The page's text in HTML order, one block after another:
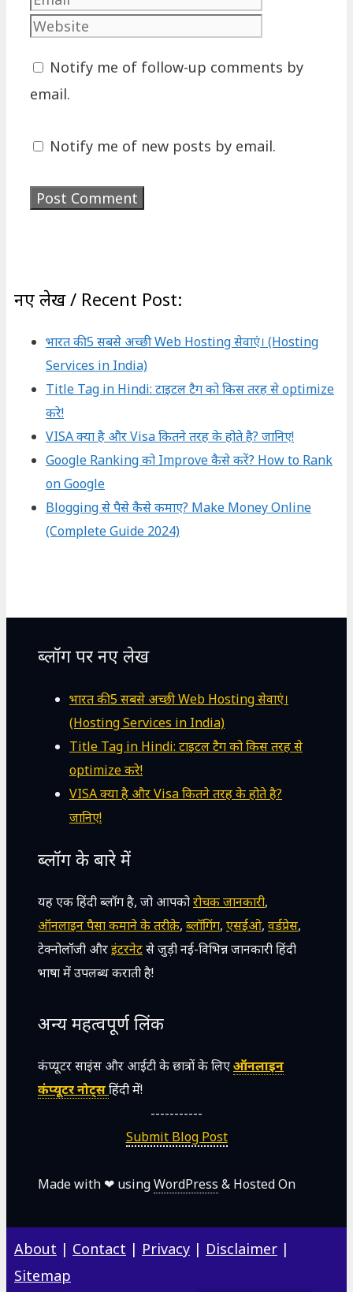
Notify me of follow-up comments by
email.
Notify me of new posts by email.
नए लेख / Recent Post:
भारत की 5 सबसे अच्छी Web Hosting सेवाएं। (Hosting
Services in India)
Title Tag in Hindi: टाइटल टैग को किस तरह से optimize
करे!
VISA क्या है और Visa कितने तरह के होते है? जानिए!
Google Ranking को Improve कैसे करें? How to Rank
on Google
Blogging से पैसे कैसे कमाए? Make Money Online
(Complete Guide 2024)
ब्लॉग पर नए लेख
भारत की 5 सबसे अच्छी Web Hosting सेवाएं।
(Hosting Services in India)
Title Tag in Hindi: टाइटल टैग को किस तरह से
optimize करे!
VISA क्या है और Visa कितने तरह के होते है?
जानिए!
ब्लॉग के बारे में
यह एक हिंदी ब्लॉग है, जो आपकोरोचक जानकारी,
ऑनलाइन पैसा कमाने के तरीक़े, ब्लॉगिंग, एसईओ, वर्डप्रेस,
टेक्नोलॉजी औरइंटरनेटसे जुड़ी नई-विभिन्न जानकारी हिंदी
भाषा में उपलब्ध कराती है!
अन्य महत्वपूर्ण लिंक
कंप्यूटर साइंस और आईटी के छात्रों के लिएऑनलाइन
कंप्यूटर नोट्सहिंदी में!
-----------
Submit Blog Post
Made with ❤ usingWordPress & Hosted On
About | Contact | Privacy | Disclaimer |
Sitemap